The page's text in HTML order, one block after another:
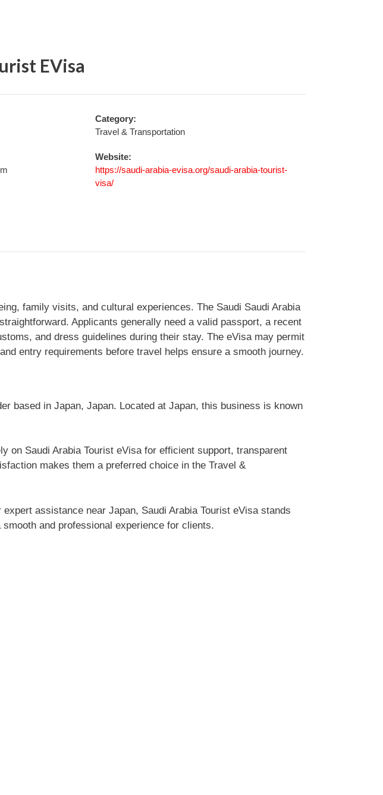
EVisa
Category:
Travel & Transportation
Website:
https://saudi-arabia-evisa.org/saudi-arabia-tourist-
visa/
family visits, and cultural experiences. The Saudi Saudi Arabia
Applicants generally need a valid passport, a recent
and dress guidelines during their stay. The eVisa may permit
entry requirements before travel helps ensure a smooth journey.
based in Japan, Japan. Located at Japan, this business is known
on Saudi Arabia Tourist eVisa for efficient support, transparent
makes them a preferred choice in the Travel &
assistance near Japan, Saudi Arabia Tourist eVisa stands
and professional experience for clients.